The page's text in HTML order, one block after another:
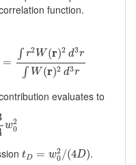
function.
=
∫ r2 W(r)2 d3r
∫ W(r)2 d3r
W( )2d3 ∫W (r
evaluates to
w2
0
tD = w2
0 /(4D)
t 2 (4D) .